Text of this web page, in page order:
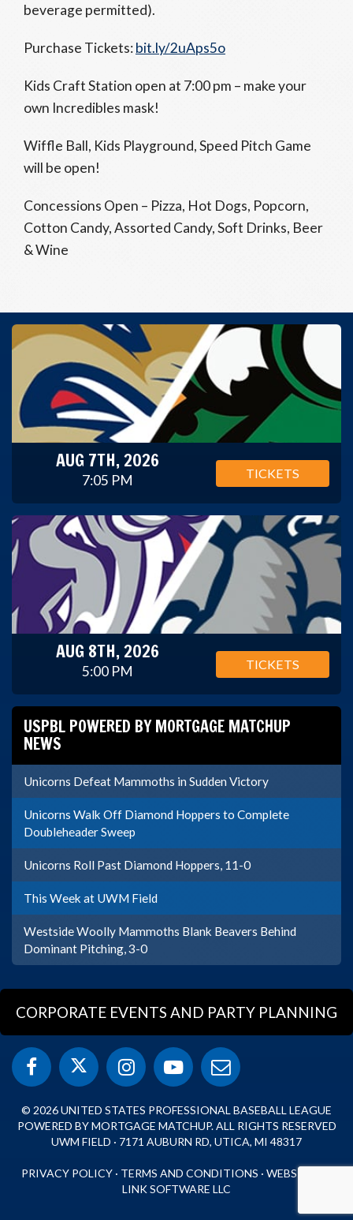
beverage permitted).
Purchase Tickets:bit.ly/2uAps5o
Kids Craft Station open at 7:00 pm – make your
own Incredibles mask!
Wiffle Ball, Kids Playground, Speed Pitch Game
will be open!
Concessions Open – Pizza, Hot Dogs, Popcorn,
Cotton Candy, Assorted Candy, Soft Drinks, Beer
& Wine
AUG 7TH, 2026
7:05 PM TICKETS
AUG 8TH, 2026
5:00 PM TICKETS
USPBL POWERED BY MORTGAGE MATCHUP
NEWS
Unicorns Defeat Mammoths in Sudden Victory
Unicorns Walk Off Diamond Hoppers to Complete
Doubleheader Sweep
Unicorns Roll Past Diamond Hoppers, 11-0
This Week at UWM Field
Westside Woolly Mammoths Blank Beavers Behind
Dominant Pitching, 3-0
CORPORATE EVENTS AND PARTY PLANNING
© 2026 UNITED STATES PROFESSIONAL BASEBALL LEAGUE
POWERED BY MORTGAGE MATCHUP. ALL RIGHTS RESERVED
UWM FIELD · 7171 AUBURN RD, UTICA, MI 48317
PRIVACY POLICY · TERMS AND CONDITIONS · WEBSITE BY
LINK SOFTWARE LLC